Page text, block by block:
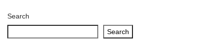
Search
Search